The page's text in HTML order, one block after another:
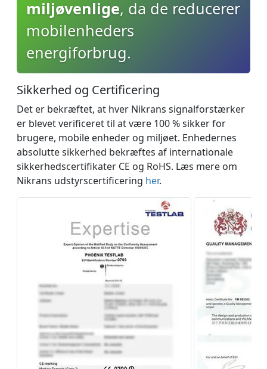
miljøvenlige, da de reducerer
mobilenheders
energiforbrug.
Sikkerhed og Сertificering
Det er bekræftet, at hver Nikrans signalforstærker
er blevet verificeret til at være 100 % sikker for
brugere, mobile enheder og miljøet. Enhedernes
absolutte sikkerhed bekræftes af internationale
sikkerhedscertifikater CE og RoHS. Læs mere om
Nikrans udstyrscertificering her.